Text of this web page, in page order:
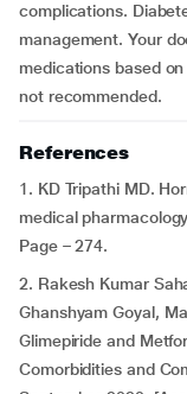
complications.
management. Your
medications based
not recommended.
References
1. KD Tripathi MD.
medical
Page – 274.
2. Rakesh Kumar
Ghanshyam Goyal,
Glimepiride and
Comorbidities and